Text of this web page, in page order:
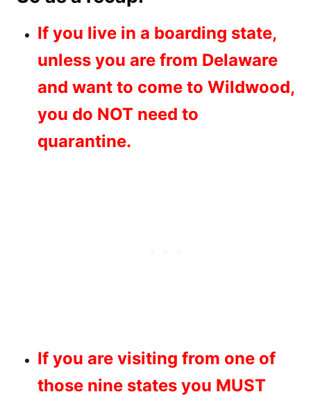
If you live in a boarding state,
unless you are from Delaware
and want to come to Wildwood,
you do NOT need to
quarantine.
If you are visiting from one of
those nine states you MUST